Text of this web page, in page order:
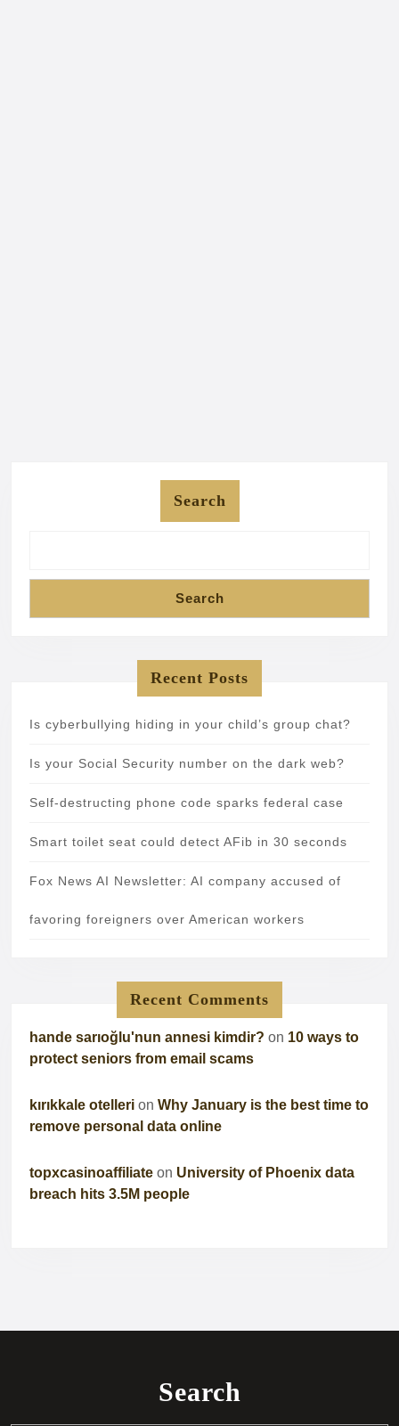
Search
Search
Recent Posts
Is cyberbullying hiding in your child’s group chat?
Is your Social Security number on the dark web?
Self-destructing phone code sparks federal case
Smart toilet seat could detect AFib in 30 seconds
Fox News AI Newsletter: AI company accused of
favoring foreigners over American workers
Recent Comments
hande sarıoğlu'nun annesi kimdir? on 10 ways to
protect seniors from email scams
kırıkkale otelleri on Why January is the best time to
remove personal data online
topxcasinoaffiliate on University of Phoenix data
breach hits 3.5M people
Search